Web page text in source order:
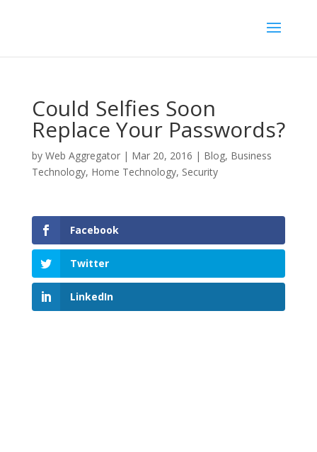
Could Selfies Soon
Replace Your Passwords?
by Web Aggregator| Mar 20, 2016 | Blog, Business
Technology, Home Technology, Security
Facebook
Twitter
LinkedIn